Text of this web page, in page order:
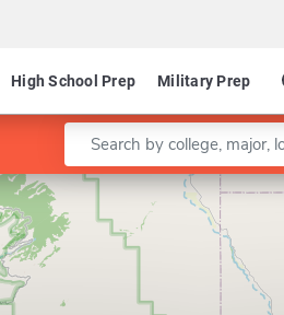
High School Prep Military Prep
Enter a keyword